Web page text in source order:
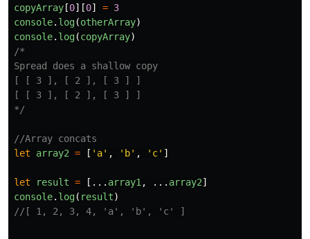
copyArray [0][0] = 3
console. log(otherArray)
console. log(copyArray)
/*
Spread does a shallow copy
[ [ 3 ], [ 2 ], [ 3 ] ]
[ [ 3 ], [ 2 ], [ 3 ] ]
*/
//Array concats
let
array2 = [ ' a' , ' b' , ' c' ]
let result = [... array1 , ... array2]
console. log( result)
//[ 1, 2, 3, 4, 'a', 'b', 'c' ]